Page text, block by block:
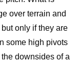
over terrain and
only if they are
some high pivots
downsides of a